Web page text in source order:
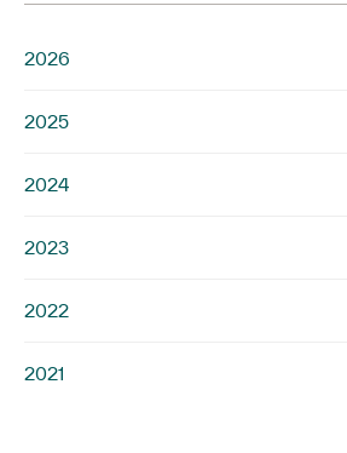
2026
2025
2024
2023
2022
2021